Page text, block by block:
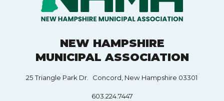
NEW HAMPSHIRE
MUNICIPAL ASSOCIATION
25 Triangle Park Dr. Concord, New Hampshire 03301
603.224.7447